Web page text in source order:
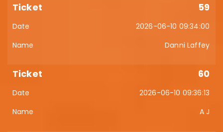
59
2026-06-10 09:34:00
Danni Laffey
60
2026-06-10 09:36:13
A J